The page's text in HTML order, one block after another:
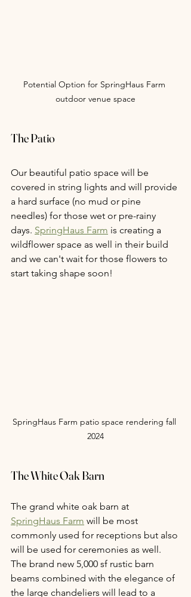
Potential Option for SpringHaus Farm
outdoor venue space
The Patio
Our beautiful patio space will be
covered in string lights and will provide
a hard surface (no mud or pine
needles) for those wet or pre-rainy
days. SpringHaus Farm is creating a
wildflower space as well in their build
and we can't wait for those flowers to
start taking shape soon!
SpringHaus Farm patio space rendering fall
2024
The White Oak Barn
The grand white oak barn at
SpringHaus Farm will be most
commonly used for receptions but also
will be used for ceremonies as well.
The brand new 5,000 sf rustic barn
beams combined with the elegance of
the large chandeliers will lead to a